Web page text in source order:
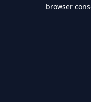
browser